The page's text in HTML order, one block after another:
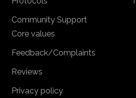
Community Support
Core values
Feedback/Complaints
Reviews
Privacy policy